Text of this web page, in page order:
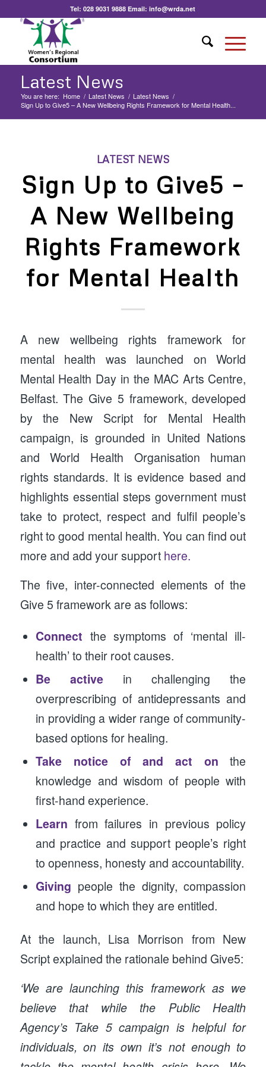
Tel:028 9031 9888 Email:info@wrda.net
Latest News
You are here: Home / Latest News / Latest News /
Sign Up to Give5 – A New Wellbeing Rights Framework for Mental Health...
LATEST NEWS
Sign Up to Give5 –
A New Wellbeing
Rights Framework
for Mental Health
A new wellbeing rights framework for
mental health was launched on World
Mental Health Day in the MAC Arts Centre,
Belfast. The Give 5 framework, developed
by the New Script for Mental Health
campaign, is grounded in United Nations
and World Health Organisation human
rights standards. It is evidence based and
highlights essential steps government must
take to protect, respect and fulfil people’s
right to good mental health. You can find out
more and add your support here.
The five, inter-connected elements of the
Give 5 framework are as follows:
Connect the symptoms of ‘mental ill-
health’ to their root causes.
Be active in challenging the
overprescribing of antidepressants and
in providing a wider range of community-
based options for healing.
Take notice of and act on the
knowledge and wisdom of people with
first-hand experience.
Learn from failures in previous policy
and practice and support people’s right
to openness, honesty and accountability.
Giving people the dignity, compassion
and hope to which they are entitled.
At the launch, Lisa Morrison from New
Script explained the rationale behind Give5:
‘We are launching this framework as we
believe that while the Public Health
Agency’s Take 5 campaign is helpful for
individuals, on its own it’s not enough to